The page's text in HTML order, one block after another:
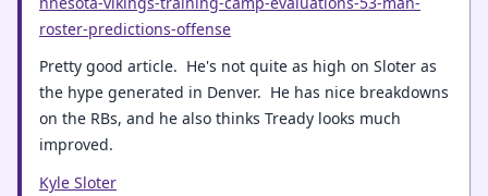
roster-predictions-offense
Pretty good article. He's not quite as high on Sloter as
the hype generated in Denver. He has nice breakdowns
on the RBs, and he also thinks Tready looks much
improved.
Kyle Sloter